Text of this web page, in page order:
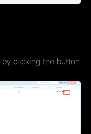
clicking the button